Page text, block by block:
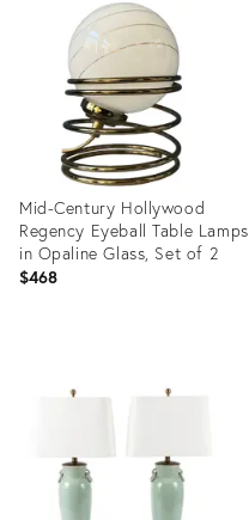
36511882
Mid-Century Hollywood
Regency Eyeball Table Lamps
in Opaline Glass, Set of 2
$468
36717299